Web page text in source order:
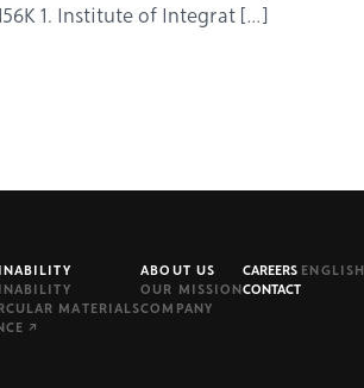
1. Institute of Integrat […]
MATERIALS
↗
ABOUT US
OUR MISSION
COMPANY
CAREERS
CONTACT
ENGLISH